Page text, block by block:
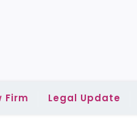
Firm Legal Update